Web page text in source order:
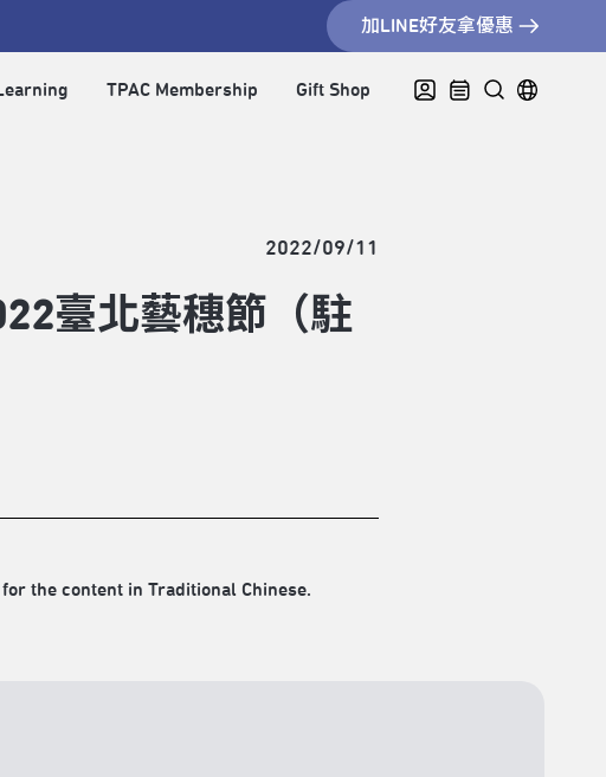
加LINE好友拿優惠
TPAC Membership Gift Shop
2022/09/11
臺北藝穗節（駐
for the content in Traditional Chinese.